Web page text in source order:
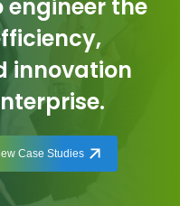
innovation
Case Studies